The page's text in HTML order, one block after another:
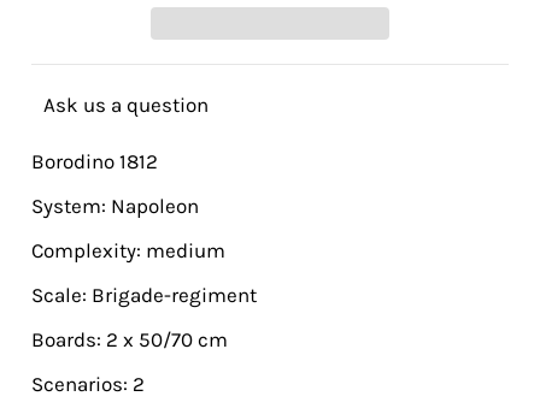
Ask us a question
Borodino 1812
System: Napoleon
Complexity: medium
Scale: Brigade-regiment
Boards: 2 x 50/70 cm
Scenarios: 2